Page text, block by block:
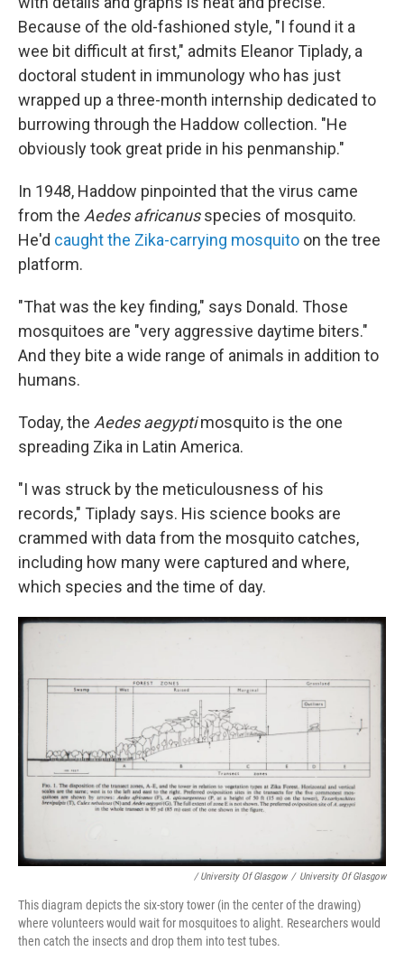
Because of the old-fashioned style, "I found it a
wee bit difficult at first," admits Eleanor Tiplady, a
doctoral student in immunology who has just
wrapped up a three-month internship dedicated to
burrowing through the Haddow collection. "He
obviously took great pride in his penmanship."
In 1948, Haddow pinpointed that the virus came
from the Aedes africanusspecies of mosquito.
He'd caught the Zika-carrying mosquito on the tree
platform.
"That was the key finding," says Donald. Those
mosquitoes are "very aggressive daytime biters."
And they bite a wide range of animals in addition to
humans.
Today, the Aedes aegyptimosquito is the one
spreading Zika in Latin America.
"I was struck by the meticulousness of his
records," Tiplady says. His science books are
crammed with data from the mosquito catches,
including how many were captured and where,
which species and the time of day.
/ University Of Glasgow / University Of Glasgow
This diagram depicts the six-story tower (in the center of the drawing)
where volunteers would wait for mosquitoes to alight. Researchers would
then catch the insects and drop them into test tubes.